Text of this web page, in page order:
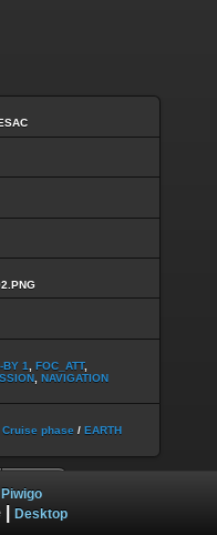
BY 1 FOC_ATT,
NAVIGATION
Cruise phase / EARTH
Piwigo
| Desktop